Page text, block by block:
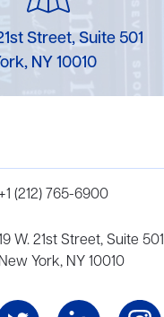
Street, Suite 501
NY 10010
+1 (212) 765-6900
W. 21st Street, Suite 501
New York, NY 10010